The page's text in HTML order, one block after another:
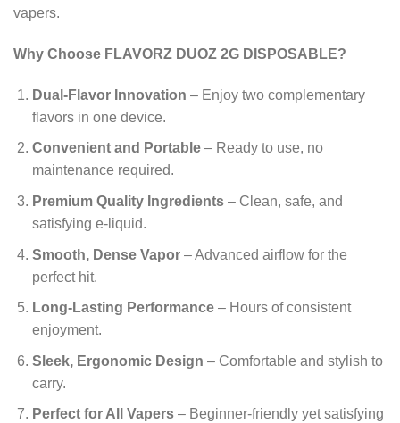
vapers.
Why Choose FLAVORZ DUOZ 2G DISPOSABLE?
Dual-Flavor Innovation – Enjoy two complementary
flavors in one device.
Convenient and Portable– Ready to use, no
maintenance required.
Premium Quality Ingredients– Clean, safe, and
satisfying e-liquid.
Smooth, Dense Vapor– Advanced airflow for the
perfect hit.
Long-Lasting Performance– Hours of consistent
enjoyment.
Sleek, Ergonomic Design – Comfortable and stylish to
carry.
Perfect for All Vapers– Beginner-friendly yet satisfying